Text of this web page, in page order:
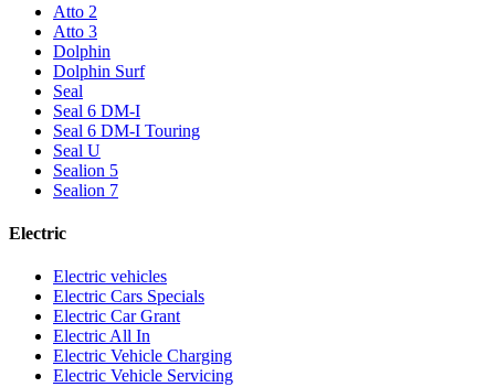
Atto 2
Atto 3
Dolphin
Dolphin Surf
Seal
Seal 6 DM-I
Seal 6 DM-I Touring
Seal U
Sealion 5
Sealion 7
Electric
Electric vehicles
Electric Cars Specials
Electric Car Grant
Electric All In
Electric Vehicle Charging
Electric Vehicle Servicing